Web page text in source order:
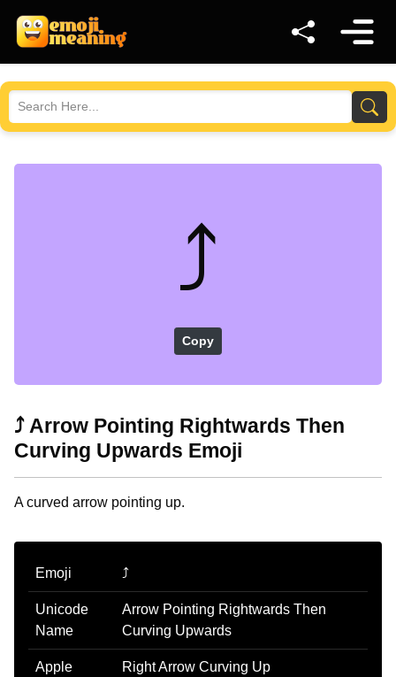
⤴️
Copy
⤴️ Arrow Pointing Rightwards Then
Curving Upwards Emoji
A curved arrow pointing up.
Emoji ⤴️
Unicode
Name
Arrow Pointing Rightwards Then
Curving Upwards
Apple
Right Arrow Curving Up